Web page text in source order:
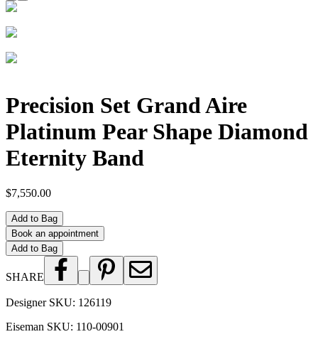
Precision Set Grand Aire
Platinum Pear Shape Diamond
Eternity Band
$7,550.00
Add to Bag
Book an appointment
Add to Bag
SHARE
Designer SKU: 126119
Eiseman SKU: 110-00901